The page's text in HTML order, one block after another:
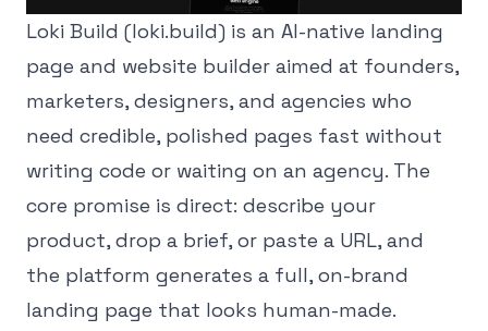
Loki Build (loki.build) is an AI-native landing
page and website builder aimed at founders,
marketers, designers, and agencies who
need credible, polished pages fast without
writing code or waiting on an agency. The
core promise is direct: describe your
product, drop a brief, or paste a URL, and
the platform generates a full, on-brand
landing page that looks human-made.